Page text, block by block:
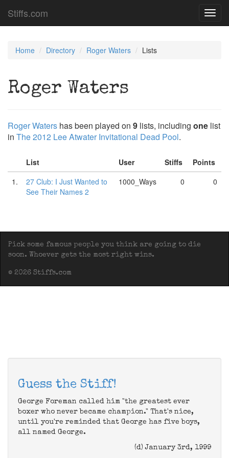
Stiffs.com
Home Directory Roger Waters Lists
Roger Waters
Roger Waters has been played on 9 lists, including one list
in The 2012 Lee Atwater Invitational Dead Pool.
List User Stiffs
Points
1.
27 Club: I Just Wanted to
See Their Names 2
1000_Ways 0 0
Pick some famous people you think are going to die
soon. Whoever gets the most right wins.
© 2026 Stiffs.com
Guess the Stiff!
George Foreman called him "the greatest ever
boxer who never became champion." That's nice,
until you're reminded that George has five boys,
all named George.
(d) January 3rd, 1999